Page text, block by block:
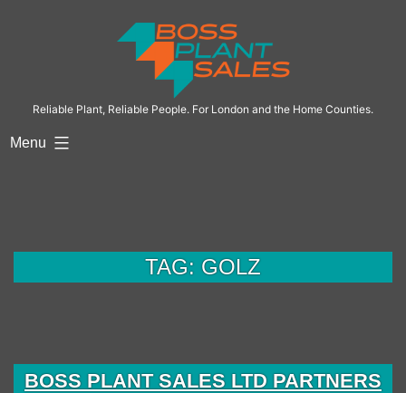
Reliable Plant, Reliable People. For London and the Home Counties.
Menu
TAG: GOLZ
BOSS PLANT SALES LTD PARTNERS